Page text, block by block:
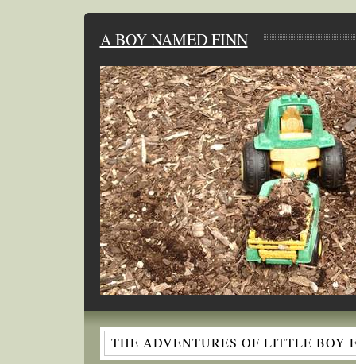
A BOY NAMED FINN
THE ADVENTURES OF LITTLE BOY